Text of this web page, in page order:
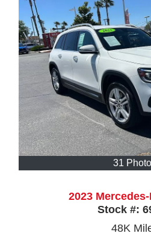
31
2023
Stock #:
48K